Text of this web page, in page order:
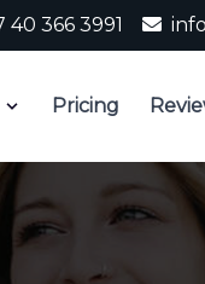
40 366 3991
Pricing